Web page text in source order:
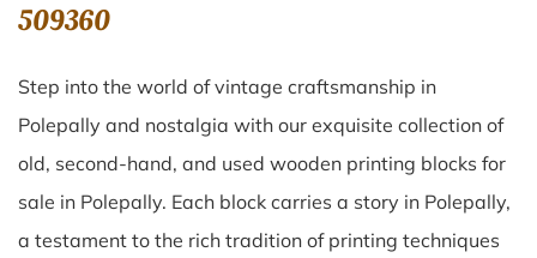
509360
Step into the world of vintage craftsmanship in
Polepally and nostalgia with our exquisite collection of
old, second-hand, and used wooden printing blocks for
sale in Polepally. Each block carries a story in Polepally,
a testament to the rich tradition of printing techniques